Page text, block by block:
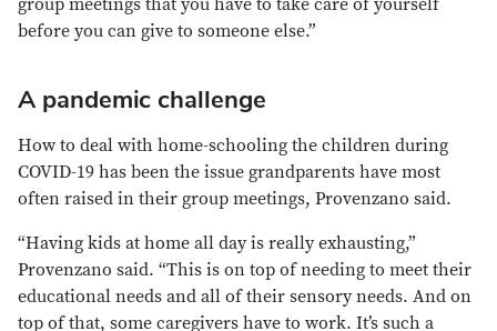
group meetings that you have to take care of yourself
before you can give to someone else.”
A pandemic challenge
How to deal with home-schooling the children during
COVID-19 has been the issue grandparents have most
often raised in their group meetings, Provenzano said.
“Having kids at home all day is really exhausting,”
Provenzano said. “This is on top of needing to meet their
educational needs and all of their sensory needs. And on
top of that, some caregivers have to work. It’s such a